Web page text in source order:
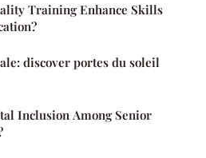
Training Enhance Skills
discover portes du soleil
Inclusion Among Senior